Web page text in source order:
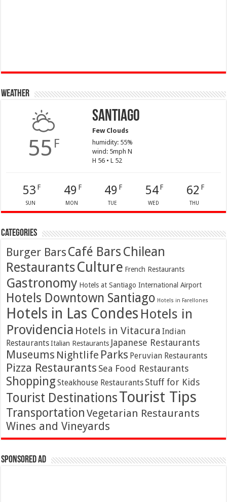
Weather
55 F
Santiago
Few Clouds
humidity: 55%
wind: 5mph N
H 56 • L 52
53 F
SUN
49 F
MON
49 F
TUE
54F
WED
62 F
THU
Categories
Burger BarsCafé Bars Chilean
RestaurantsCulture French Restaurants
Gastronomy Hotels at Santiago International Airport
Hotels Downtown Santiago Hotels in Farellones
Hotels in Las Condes Hotels in
Providencia Hotels in Vitacura Indian
Restaurants Italian Restaurants Japanese Restaurants
Museums Nightlife Parks Peruvian Restaurants
Pizza Restaurants Sea Food Restaurants
ShoppingSteakhouse Restaurants Stuff for Kids
Tourist DestinationsTourist Tips
Transportation Vegetarian Restaurants
Wines and Vineyards
Sponsored Ad